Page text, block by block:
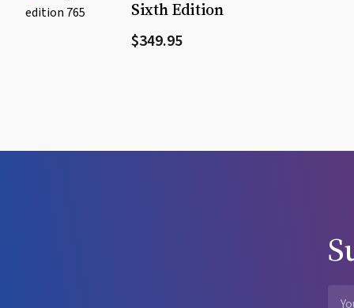
Sixth Edition
$349.95